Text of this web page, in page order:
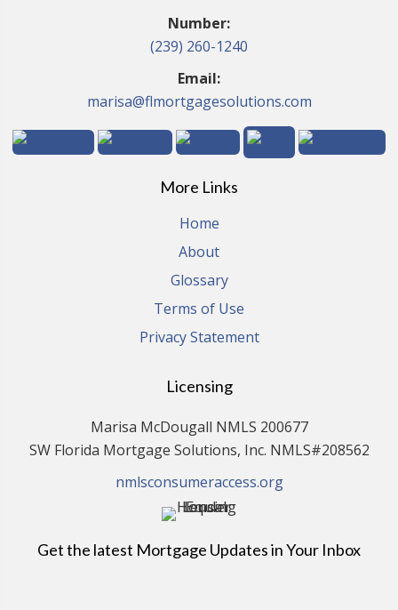
Number:
(239) 260-1240
Email:
marisa@flmortgagesolutions.com
More Links
Home
About
Glossary
Terms of Use
Privacy Statement
Licensing
Marisa McDougall NMLS 200677
SW Florida Mortgage Solutions, Inc. NMLS#208562
nmlsconsumeraccess.org
Get the latest Mortgage Updates in Your Inbox